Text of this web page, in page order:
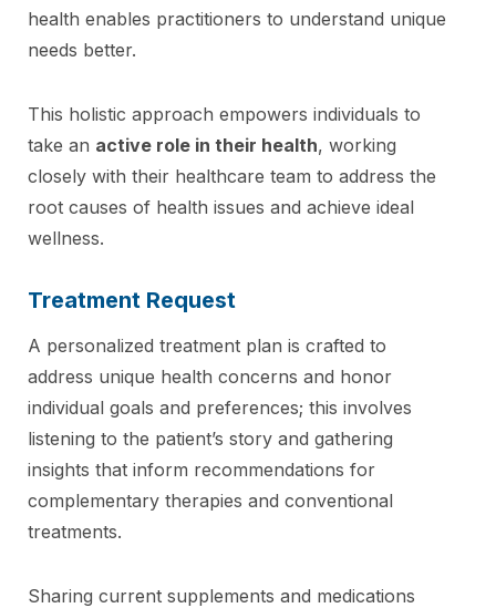
health enables practitioners to understand unique
needs better.
This holistic approach empowers individuals to
take an active role in their health, working
closely with their healthcare team to address the
root causes of health issues and achieve ideal
wellness.
Treatment Request
A personalized treatment plan is crafted to
address unique health concerns and honor
individual goals and preferences; this involves
listening to the patient’s story and gathering
insights that inform recommendations for
complementary therapies and conventional
treatments.
Sharing current supplements and medications